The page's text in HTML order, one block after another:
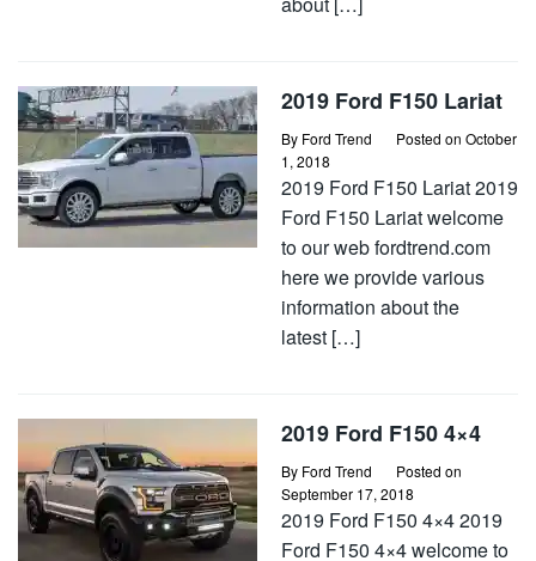
2019 Ford F150 Lariat
By Ford Trend Posted on October
1, 2018
2019 Ford F150 Lariat 2019
Ford F150 Lariat welcome
to our web fordtrend.com
here we provide various
information about the
latest […]
2019 Ford F150 4×4
By Ford Trend
Posted on
September 17, 2018
2019 Ford F150 4×4 2019
Ford F150 4×4 welcome to